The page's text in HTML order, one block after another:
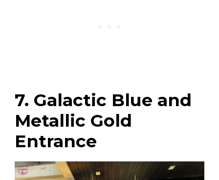
7. Galactic Blue and
Metallic Gold
Entrance